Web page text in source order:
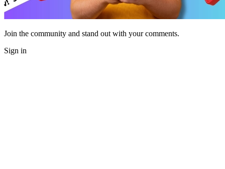
Join the community and stand out with your comments.
Sign in